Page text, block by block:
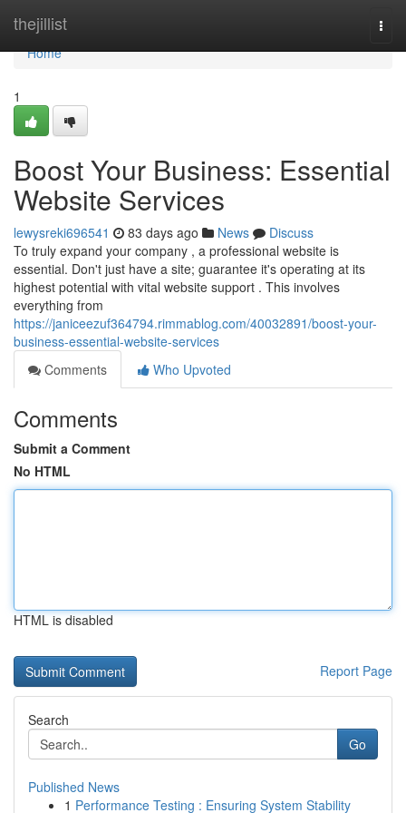
thejillist
Home
Home
1
Boost Your Business: Essential
Website Services
lewysreki696541 83 days ago News
Discuss
To truly expand your company , a professional website is
essential. Don't just have a site; guarantee it's operating at its
highest potential with vital website support . This involves
everything from
https://janiceezuf364794.rimmablog.com/40032891/boost-your-
business-essential-website-services
Comments
Who Upvoted
Comments
Submit a Comment
No HTML
HTML is disabled
Report Page
Search
Go
Published News
1 Performance Testing : Ensuring System Stability